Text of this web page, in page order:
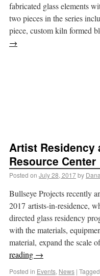
fabricated glass elements
two pieces in the series
piece, custom kiln formed
→
Artist Residency
Resource Center
Posted on July 28, 2017by
Bullseye Projects recently
2017 artists-in-residence,
directed glass residency
with the materials,
material, expand the scale
reading →
Posted in Events, News | Tagged